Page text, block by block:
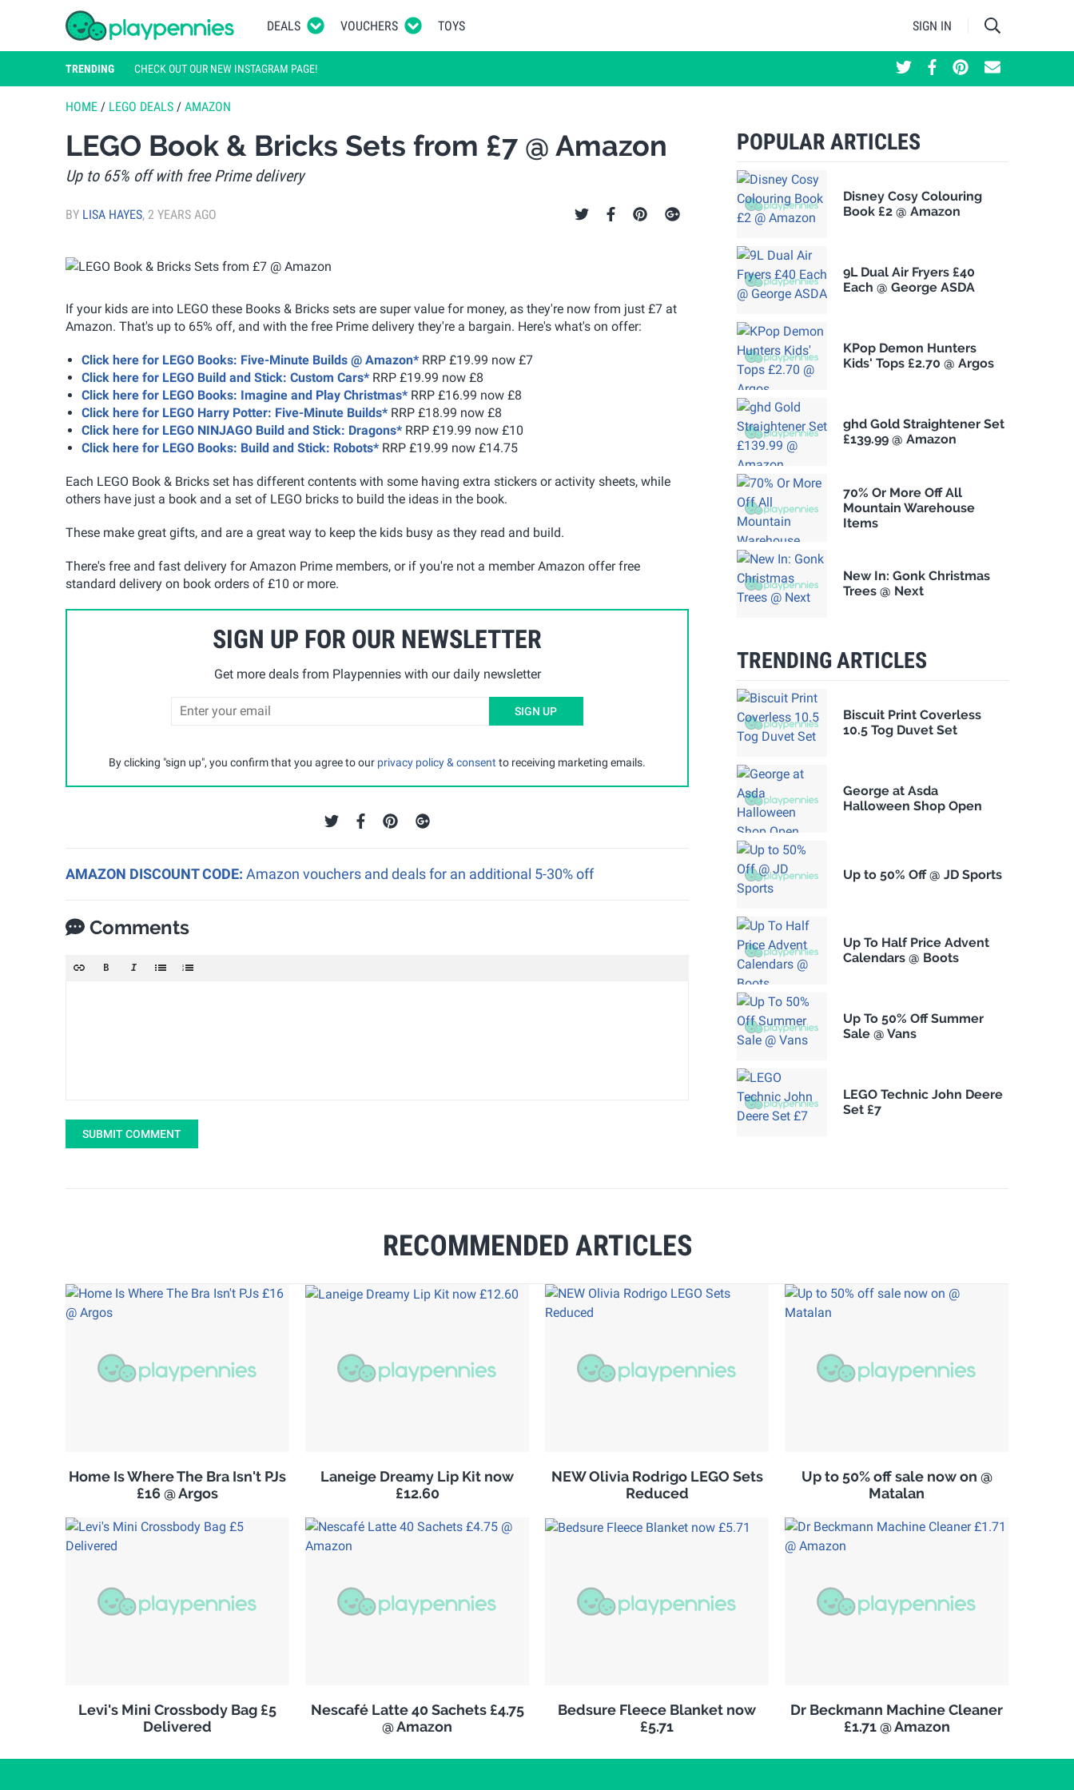
DEALS VOUCHERS TOYS SIGN IN
TRENDING CHECK OUT OUR NEW INSTAGRAM PAGE!
HOME / LEGO DEALS / AMAZON
LEGO Book & Bricks Sets from £7 @ Amazon
Up to 65% off with free Prime delivery
BY LISA HAYES, 2 YEARS AGO
If your kids are into LEGO these Books & Bricks sets are super value for money, as they're now from just £7 at
Amazon. That's up to 65% off, and with the free Prime delivery they're a bargain. Here's what's on offer:
Click here for LEGO Books: Five-Minute Builds @ Amazon* RRP £19.99 now £7
Click here for LEGO Build and Stick: Custom Cars* RRP £19.99 now £8
Click here for LEGO Books: Imagine and Play Christmas* RRP £16.99 now £8
Click here for LEGO Harry Potter: Five-Minute Builds* RRP £18.99 now £8
Click here for LEGO NINJAGO Build and Stick: Dragons* RRP £19.99 now £10
Click here for LEGO Books: Build and Stick: Robots* RRP £19.99 now £14.75
Each LEGO Book & Bricks set has different contents with some having extra stickers or activity sheets, while
others have just a book and a set of LEGO bricks to build the ideas in the book.
These make great gifts, and are a great way to keep the kids busy as they read and build.
There's free and fast delivery for Amazon Prime members, or if you're not a member Amazon offer free
standard delivery on book orders of £10 or more.
SIGN UP FOR OUR NEWSLETTER
Get more deals from Playpennies with our daily newsletter
SIGN UP
By clicking "sign up", you confirm that you agree to our privacy policy & consent to receiving marketing emails.
AMAZON DISCOUNT CODE: Amazon vouchers and deals for an additional 5-30% off
Comments
SUBMIT COMMENT
RECOMMENDED ARTICLES
Home Is Where The Bra Isn't PJs
£16 @ Argos
Laneige Dreamy Lip Kit now
£12.60
NEW Olivia Rodrigo LEGO Sets
Reduced
Up to 50% off sale now on @
Matalan
Levi's Mini Crossbody Bag £5
Delivered
Nescafé Latte 40 Sachets £4.75
@ Amazon
Bedsure Fleece Blanket now
£5.71
Dr Beckmann Machine Cleaner
£1.71 @ Amazon
POPULAR ARTICLES
Disney Cosy Colouring
Book £2 @ Amazon
9L Dual Air Fryers £40
Each @ George ASDA
KPop Demon Hunters
Kids' Tops £2.70 @ Argos
ghd Gold Straightener Set
£139.99 @ Amazon
70% Or More Off All
Mountain Warehouse
Items
New In: Gonk Christmas
Trees @ Next
TRENDING ARTICLES
Biscuit Print Coverless
10.5 Tog Duvet Set
George at Asda
Halloween Shop Open
Up to 50% Off @ JD Sports
Up To Half Price Advent
Calendars @ Boots
Up To 50% Off Summer
Sale @ Vans
LEGO Technic John Deere
Set £7